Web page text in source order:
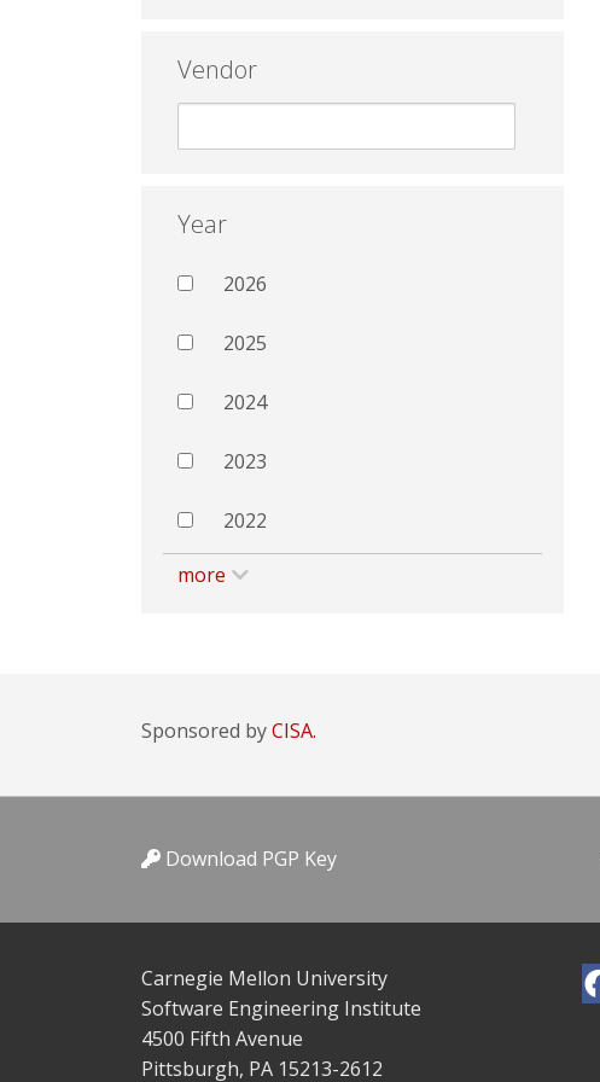
Vendor
Year
2026
2025
2024
2023
2022
more
Sponsored byCISA.
Download PGP Key
Carnegie Mellon University
Software Engineering Institute
4500 Fifth Avenue
Pittsburgh, PA 15213-2612